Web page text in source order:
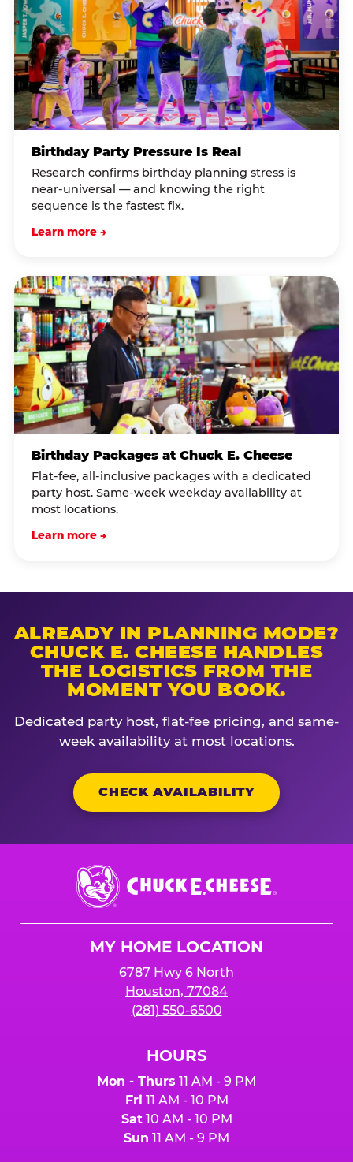
Birthday Party Pressure Is Real
Research confirms birthday planning stress is
near-universal — and knowing the right
sequence is the fastest fix.
Learn more →
Birthday Packages at Chuck E. Cheese
Flat-fee, all-inclusive packages with a dedicated
party host. Same-week weekday availability at
most locations.
Learn more →
ALREADY IN PLANNING MODE?
CHUCK E. CHEESE HANDLES
THE LOGISTICS FROM THE
MOMENT YOU BOOK.
Dedicated party host, flat-fee pricing, and same-
week availability at most locations.
CHECK AVAILABILITY
Chuck
E.
Cheese
MY HOME LOCATION
6787 Hwy 6 North
Houston, 77084
(281) 550-6500
HOURS
Mon - Thurs 11 AM - 9 PM
Fri 11 AM - 10 PM
Sat10 AM - 10 PM
Sun 11 AM - 9 PM